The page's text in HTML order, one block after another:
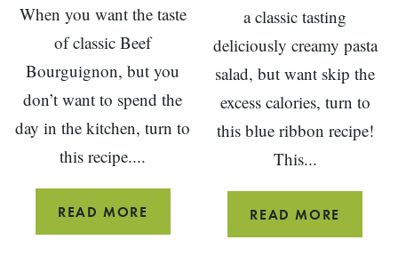
When you want the taste
of classic Beef
Bourguignon, but you
don’t want to spend the
day in the kitchen, turn to
this recipe....
READ MORE
COOKER
a classic tasting
deliciously creamy pasta
salad, but want skip the
excess calories, turn to
this blue ribbon recipe!
This...
READ MORE